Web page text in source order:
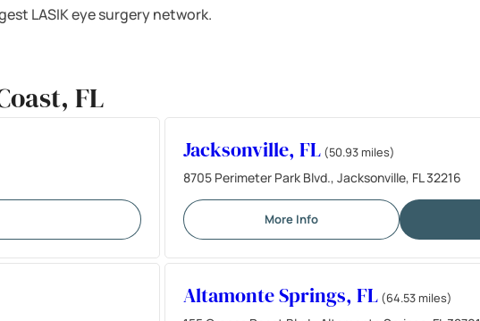
LASIK eye surgery network.
FL
Jacksonville, FL (50.93 miles)
8705 Perimeter Park Blvd., Jacksonville, FL 32216
More Info
Altamonte Springs, FL (64.53 miles)